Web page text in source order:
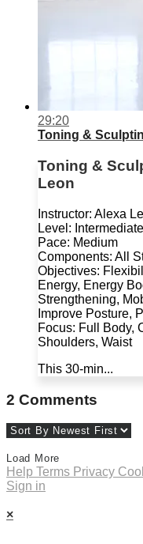
29:20
Toning &
Toning &
Leon
Instructor: Alexa
Level: Intermediate
Pace: Medium
Components: All
Objectives:
Energy, Energy
Strengthening,
Improve Posture,
Focus: Full Body,
Shoulders, Waist
This 30-min...
2 Comments
Load More
Help Terms Privacy
Sign in
×